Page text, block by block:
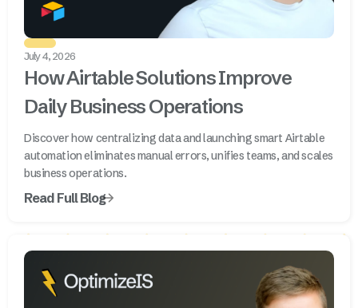
July 4, 2026
How Airtable Solutions Improve
Daily Business Operations
Discover how centralizing data and launching smart Airtable
automation eliminates manual errors, unifies teams, and scales
business operations.
Read Full Blog